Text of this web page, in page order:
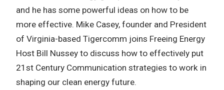
and he has some powerful ideas on how to be
more effective. Mike Casey, founder and President
of Virginia-based Tigercomm joins Freeing Energy
Host Bill Nussey to discuss how to effectively put
21st Century Communication strategies to work in
shaping our clean energy future.